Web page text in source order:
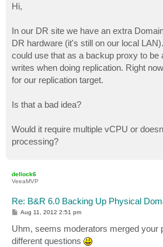
Hi,
In our DR site we have an extra
DR hardware (it's still on our local
could use that as a backup proxy to be
writes when doing replication. Right
for our replication target.
Is that a bad idea?
Would it require multiple vCPU or
processing?
dellock6
VeeaMVP
Re: B&R 6.0 Backing Up Physical
P
s
t
Aug 11, 2012 2:51 pm
Uhm, seems moderators merged your
different questions